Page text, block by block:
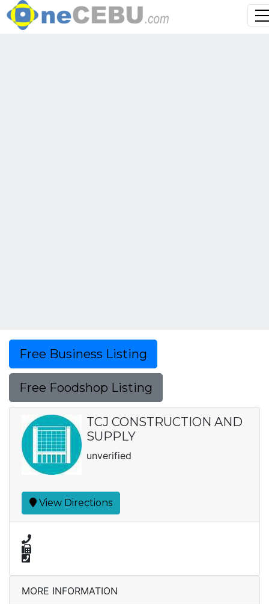
Free Business Listing
Free Foodshop Listing
TCJ CONSTRUCTION AND
SUPPLY
unverified
View Directions
MORE INFORMATION